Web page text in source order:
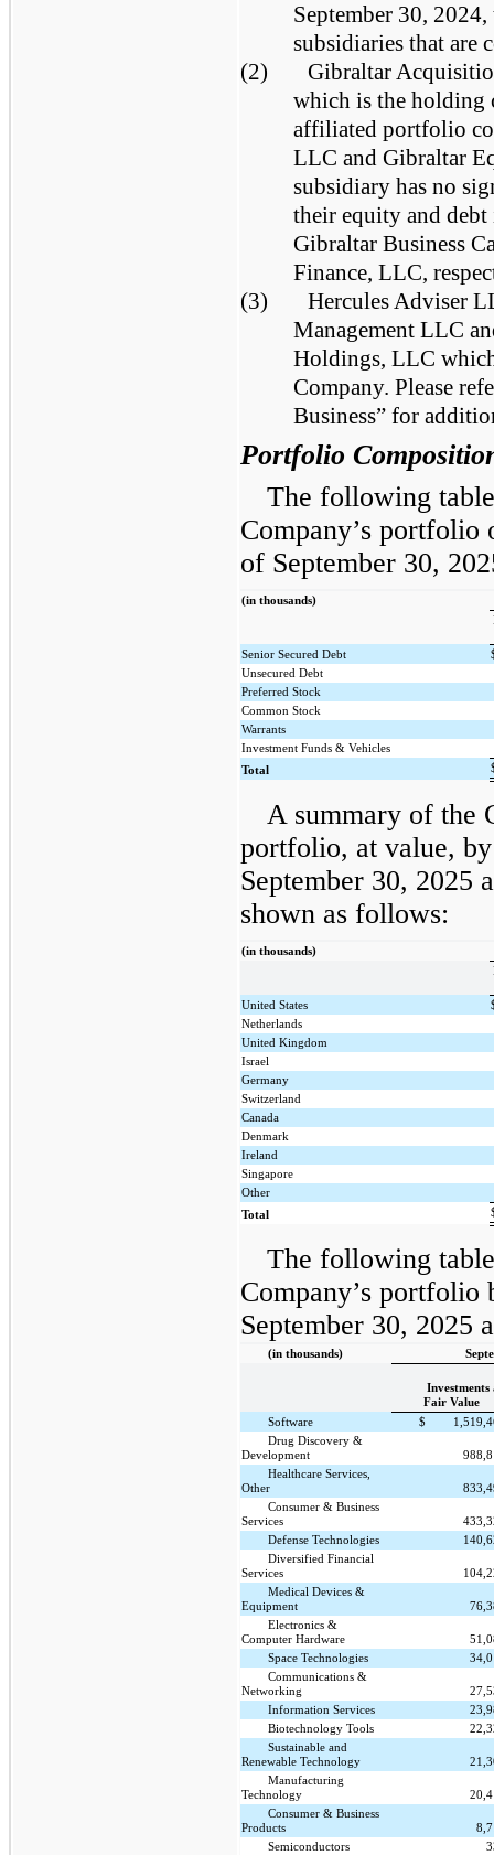
September 30,
subsidiaries that are
(2)
Gibraltar
which is the holding
affiliated portfolio
LLC and Gibraltar
subsidiary has no
their equity and
Gibraltar Business
Finance, LLC,
(3)
Hercules Adviser
Management LLC
Holdings, LLC
Company. Please
Business” for
Portfolio
The following
Company’s portfolio
of September 30,
(in thousands)
Senior Secured Debt
Unsecured Debt
Preferred Stock
Common Stock
Warrants
Investment Funds & Vehicles
Total
A summary of the
portfolio, at value,
September 30, 2025
shown as follows:
(in thousands)
United States
Netherlands
United Kingdom
Israel
Germany
Switzerland
Canada
Denmark
Ireland
Singapore
Other
Total
The following
Company’s portfolio
September 30, 2025
(in thousands)
Investments
Fair Value
Software
$
Drug Discovery &
Development
Healthcare Services,
Other
Consumer & Business
Services
Defense Technologies
Diversified Financial
Services
Medical Devices &
Equipment
Electronics &
Computer Hardware
Space Technologies
Communications &
Networking
Information Services
Biotechnology Tools
Sustainable and
Renewable Technology
Manufacturing
Technology
Consumer & Business
Products
Semiconductors